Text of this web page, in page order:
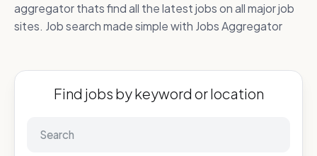
aggregator thats find all the latest jobs on all major job
sites. Job search made simple with Jobs Aggregator
Find jobs by keyword or location